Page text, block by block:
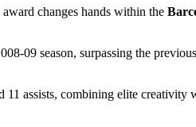
changes hands within the
09 season, surpassing the
11 assists, combining elite